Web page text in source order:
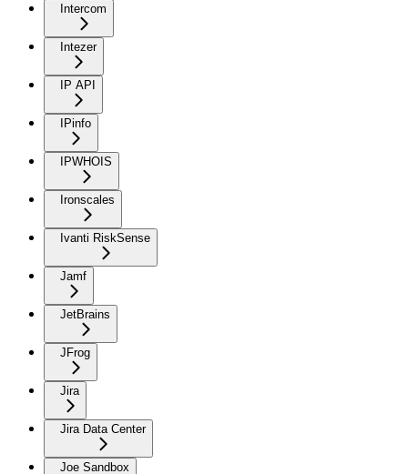
Intercom
Intezer
IP API
IPinfo
IPWHOIS
Ironscales
Ivanti RiskSense
Jamf
JetBrains
JFrog
Jira
Jira Data Center
Joe Sandbox